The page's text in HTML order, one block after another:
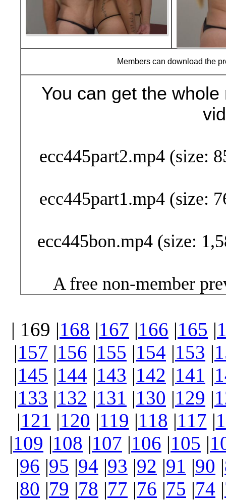
Members can download the
You can get the
ecc445part2.mp4 (size:
ecc445part1.mp4 (size:
ecc445bon.mp4 (size:
A free non-member
| 169 |168 |167 |166 |165 |
|157 |156 |155 |154 |153 |
|145 |144 |143 |142 |141 |
|133 |132 |131 |130 |129 |
|121 |120 |119 |118 |117 |
|109 |108 |107 |106 |105 |
|96 |95 |94 |93 |92 |91 |90 |
|80 |79 |78 |77 |76 |75 |74 |